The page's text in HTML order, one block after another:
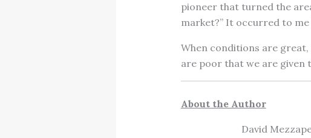
pioneer that turned the
market?” It occurred to
When conditions are great,
are poor that we are given
About the Author
David